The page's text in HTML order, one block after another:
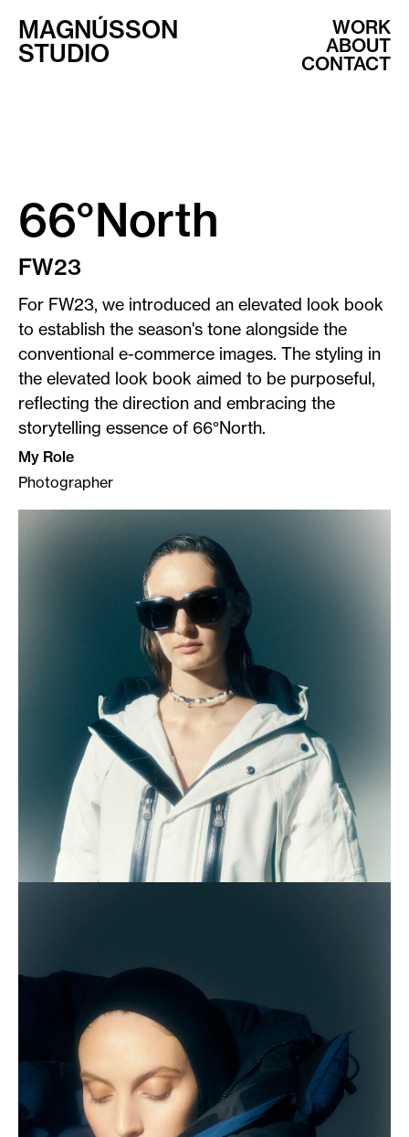
MAGNÚSSON
STUDIO
WORK
ABOUT
CONTACT
66°North
FW23
For FW23, we introduced an elevated look book
to establish the season's tone alongside the
conventional e-commerce images. The styling in
the elevated look book aimed to be purposeful,
reflecting the direction and embracing the
storytelling essence of 66°North.
My Role
Photographer